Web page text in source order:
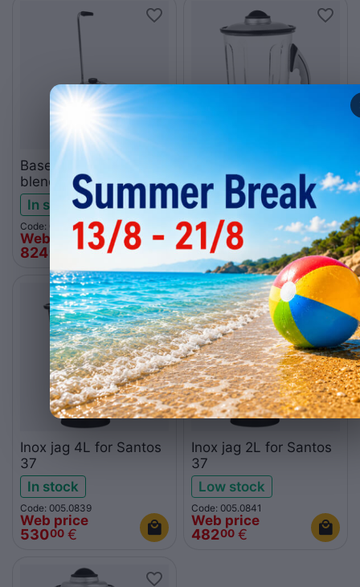
Base for kitchen
blender Santos 37
In stock
Code: 005.0840
Web price
824
Polycarbonate jag 4L
for Santos 37
Low stock
Code: 005.0865
Web price
25100 €
Inox jag 4L for Santos
37
In stock
Code: 005.0839
Web price
53000 €
Inox jag 2L for Santos
37
Low stock
Code: 005.0841
Web price
48200 €